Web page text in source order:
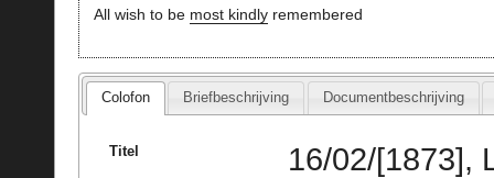
All wish to be most kindlyremembered
Colofon Briefbeschrijving Documentbeschrijving
Titel
16/02/[1873],